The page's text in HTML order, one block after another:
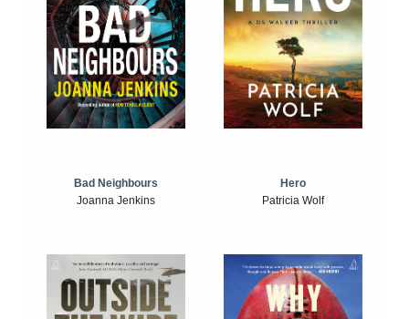
Bad Neighbours
Joanna Jenkins
Hero
Patricia Wolf